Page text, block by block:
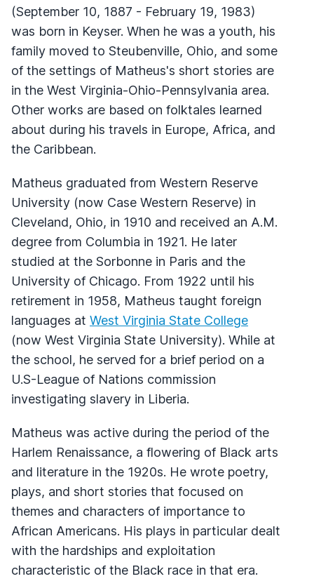
(September 10, 1887 - February 19, 1983)
was born in Keyser. When he was a youth, his
family moved to Steubenville, Ohio, and some
of the settings of Matheus's short stories are
in the West Virginia-Ohio-Pennsylvania area.
Other works are based on folktales learned
about during his travels in Europe, Africa, and
the Caribbean.
Matheus graduated from Western Reserve
University (now Case Western Reserve) in
Cleveland, Ohio, in 1910 and received an A.M.
degree from Columbia in 1921. He later
studied at the Sorbonne in Paris and the
University of Chicago. From 1922 until his
retirement in 1958, Matheus taught foreign
languages at West Virginia State College
(now West Virginia State University). While at
the school, he served for a brief period on a
U.S-League of Nations commission
investigating slavery in Liberia.
Matheus was active during the period of the
Harlem Renaissance, a flowering of Black arts
and literature in the 1920s. He wrote poetry,
plays, and short stories that focused on
themes and characters of importance to
African Americans. His plays in particular dealt
with the hardships and exploitation
characteristic of the Black race in that era.